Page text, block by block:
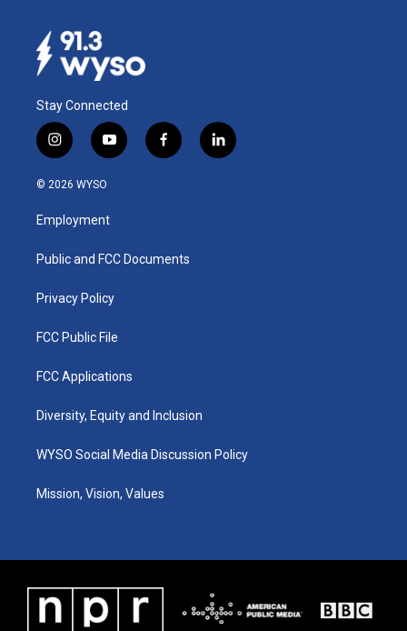
Stay Connected
i
n
s
a
g
a
y
o
u
b
f
a
k
l
i
© 2026 WYSO
Employment
Public and FCC Documents
Privacy Policy
FCC Public File
FCC Applications
Diversity, Equity and Inclusion
WYSO Social Media Discussion Policy
Mission, Vision, Values